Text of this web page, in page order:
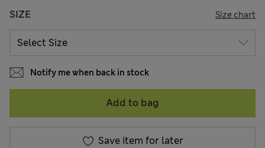
SIZE Size chart
Notify me when back in stock
Add to bag
Save item for later